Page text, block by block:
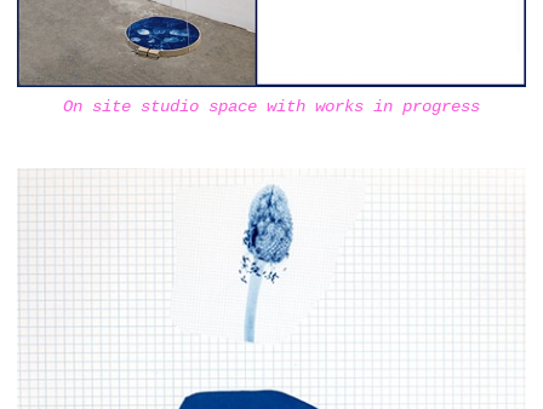
On site studio space with works in progress